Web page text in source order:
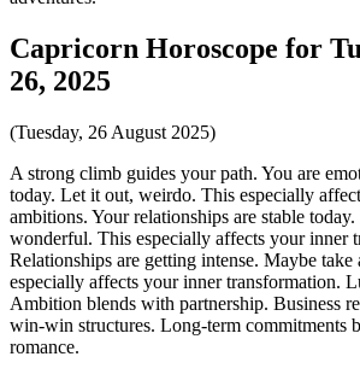
Capricorn Horoscope for
26, 2025
(Tuesday, 26 August 2025)
A strong climb guides your path. You are
today. Let it out, weirdo. This especially
ambitions. Your relationships are stable
wonderful. This especially affects your inner
Relationships are getting intense. Maybe take
especially affects your inner transformation.
Ambition blends with partnership. Business
win-win structures. Long-term commitments
romance.